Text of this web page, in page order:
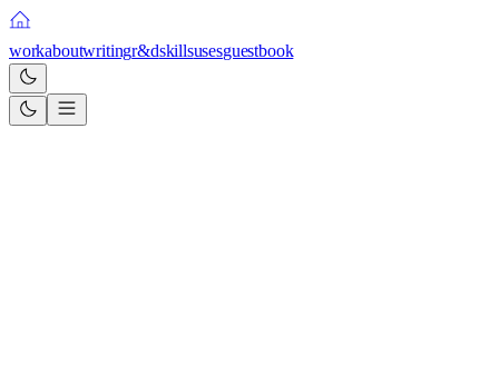
workaboutwritingr&dskillsusesguestbook